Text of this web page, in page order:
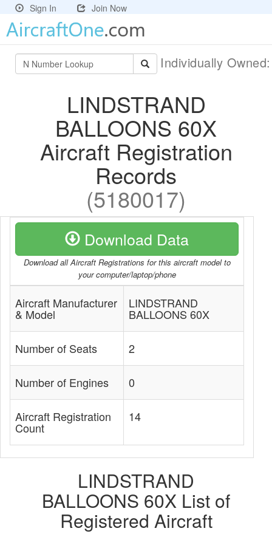
Sign In Join Now
Individually
LINDSTRAND
BALLOONS 60X
Aircraft Registration
Records
(5180017)
Download Data
Download all Aircraft Registrations for this aircraft model to
your computer/laptop/phone
Aircraft Manufacturer
& Model
LINDSTRAND
BALLOONS 60X
Number of Seats 2
Number of Engines 0
Aircraft Registration
Count
14
LINDSTRAND
BALLOONS 60X List of
Registered Aircraft